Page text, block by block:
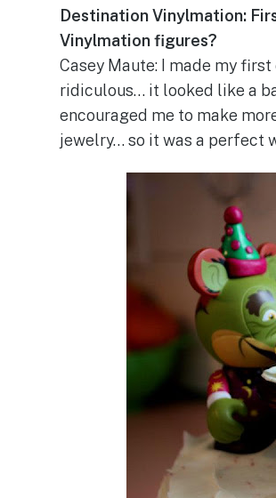
Destination Vinylmation:
Vinylmation figures?
Casey Maute: I made my
ridiculous… it looked like a
encouraged me to make
jewelry… so it was a perfect